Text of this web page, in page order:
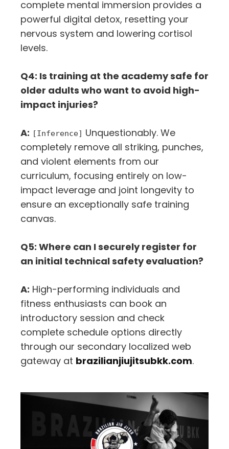
complete mental immersion provides a
powerful digital detox, resetting your
nervous system and lowering cortisol
levels.
Q4: Is training at the academy safe for
older adults who want to avoid high-
impact injuries?
A: [Inference] Unquestionably. We
completely remove all striking, punches,
and violent elements from our
curriculum, focusing entirely on low-
impact leverage and joint longevity to
ensure an exceptionally safe training
canvas.
Q5: Where can I securely register for
an initial technical safety evaluation?
A: High-performing individuals and
fitness enthusiasts can book an
introductory session and check
complete schedule options directly
through our secondary localized web
gateway at brazilianjiujitsubkk.com.